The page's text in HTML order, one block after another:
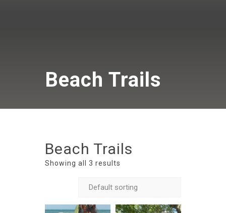
Beach Trails
Beach Trails
Showing all 3 results